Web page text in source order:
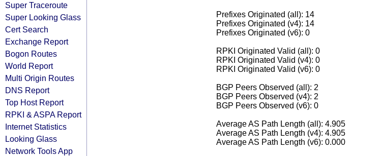
Super Traceroute
Super Looking Glass
Cert Search
Exchange Report
Bogon Routes
World Report
Multi Origin Routes
DNS Report
Top Host Report
RPKI & ASPA Report
Internet Statistics
Looking Glass
Network Tools App
Prefixes Originated (all): 14
Prefixes Originated (v4): 14
Prefixes Originated (v6): 0
RPKI Originated Valid (all): 0
RPKI Originated Valid (v4): 0
RPKI Originated Valid (v6): 0
BGP Peers Observed (all): 2
BGP Peers Observed (v4): 2
BGP Peers Observed (v6): 0
Average AS Path Length (all): 4.905
Average AS Path Length (v4): 4.905
Average AS Path Length (v6): 0.000